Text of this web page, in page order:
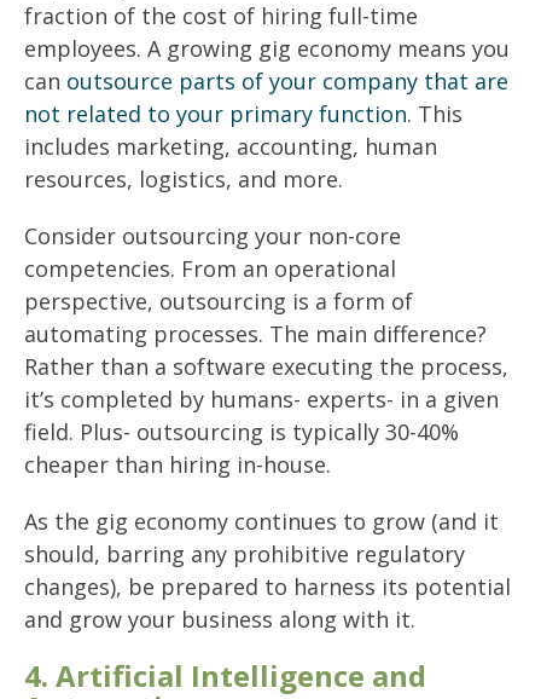
fraction of the cost of hiring full-time
employees. A growing gig economy means you
can outsource parts of your company that are
not related to your primary function. This
includes marketing, accounting, human
resources, logistics, and more.
Consider outsourcing your non-core
competencies. From an operational
perspective, outsourcing is a form of
automating processes. The main difference?
Rather than a software executing the process,
it’s completed by humans- experts- in a given
field. Plus- outsourcing is typically 30-40%
cheaper than hiring in-house.
As the gig economy continues to grow (and it
should, barring any prohibitive regulatory
changes), be prepared to harness its potential
and grow your business along with it.
4. Artificial Intelligence and